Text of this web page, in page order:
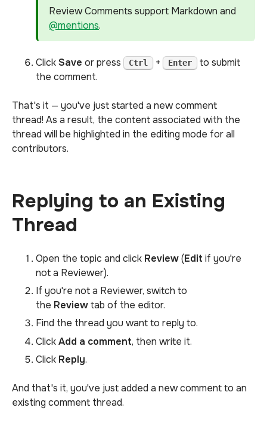
Review Comments support Markdown and
@mentions.
ClickSave or press Ctrl + Enter
to submit
the comment.
That's it — you've just started a new comment
thread! As a result, the content associated with the
thread will be highlighted in the editing mode for all
contributors.
Replying to an Existing
Thread
Open the topic and click Review(Edit if you're
not a Reviewer).
If you're not a Reviewer, switch to
the Reviewtab of the editor.
Find the thread you want to reply to.
ClickAdd a comment, then write it.
Click Reply.
And that's it, you've just added a new comment to an
existing comment thread.